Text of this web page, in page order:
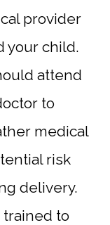
provider
your child.
attend
to
medical
risk
delivery.
trained to